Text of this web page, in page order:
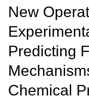
New
Predicting
Chemical